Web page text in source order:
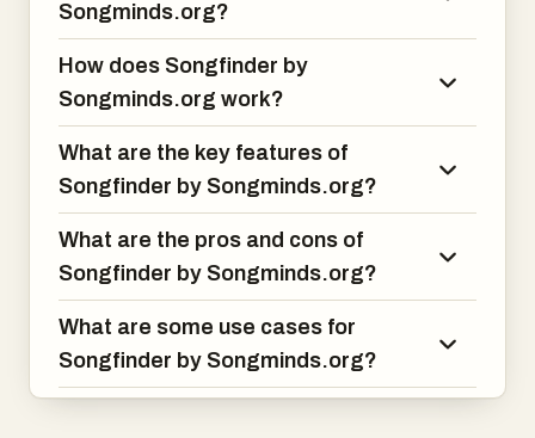
Songminds.org?
How does Songfinder by
Songminds.org work?
What are the key features of
Songfinder by Songminds.org?
What are the pros and cons of
Songfinder by Songminds.org?
What are some use cases for
Songfinder by Songminds.org?